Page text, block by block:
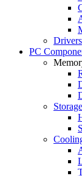
Drivers
PC
Storage